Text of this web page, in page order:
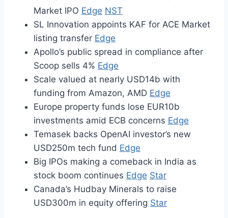
Market IPO Edge NST
SL Innovation appoints KAF for ACE Market
listing transfer Edge
Apollo’s public spread in compliance after
Scoop sells 4% Edge
Scale valued at nearly USD14b with
funding from Amazon, AMD Edge
Europe property funds lose EUR10b
investments amid ECB concerns Edge
Temasek backs OpenAI investor’s new
USD250m tech fund Edge
Big IPOs making a comeback in India as
stock boom continues Edge Star
Canada’s Hudbay Minerals to raise
USD300m in equity offering Star